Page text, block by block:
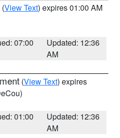
(View Text) expires 01:00 AM
07:00
Updated: 12:36
AM
(View Text) expires
01:00
Updated: 12:36
AM